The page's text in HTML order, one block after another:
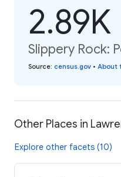
2.89K
Slippery Rock:
Source: census.gov • About
Other Places in
Explore other facets (10)